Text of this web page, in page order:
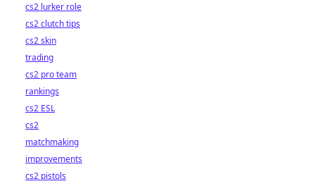
cs2 lurker role
cs2 clutch tips
cs2 skin
trading
cs2 pro team
rankings
cs2 ESL
cs2
matchmaking
improvements
cs2 pistols